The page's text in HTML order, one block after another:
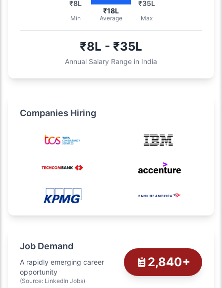
₹8L
Min
₹18L
Average
₹35L
Max
₹8L - ₹35L
Annual Salary Range in India
Companies Hiring
Job Demand
A rapidly emerging career
opportunity
(Source: LinkedIn Jobs)
2,840+